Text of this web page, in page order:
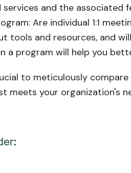
and the associated
Are individual 1:1
tools and resources, and
a program will help you
to meticulously compare
meets your organization's